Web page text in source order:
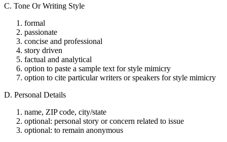
C. Tone Or Writing Style
formal
passionate
concise and professional
story driven
factual and analytical
option to paste a sample text for style mimicry
option to cite particular writers or speakers for style mimicry
D. Personal Details
name, ZIP code, city/state
optional: personal story or concern related to issue
optional: to remain anonymous